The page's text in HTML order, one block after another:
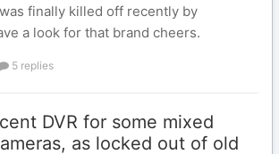
finally killed off recently by
a look for that brand cheers.
5 replies
DVR for some mixed
as locked out of old